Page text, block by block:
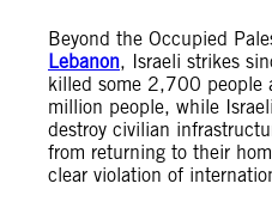
Beyond the Occupied
Lebanon, Israeli strikes
killed some 2,700 people
million people, while
destroy civilian
from returning to their
clear violation of